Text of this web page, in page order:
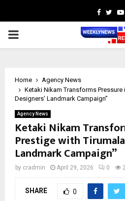
PRIMARY
Home
Agency News
Ketaki Nikam Transforms
Designers’ Landmark Campaign”
Agency News
Ketaki Nikam
Prestige with
Landmark Campaign”
by cradmin April 29, 2026 0
SHARE 0